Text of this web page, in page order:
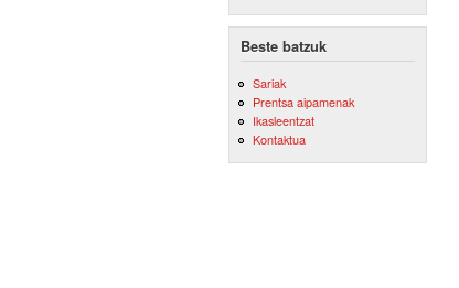
Beste batzuk
Sariak
Prentsa aipamenak
Ikasleentzat
Kontaktua